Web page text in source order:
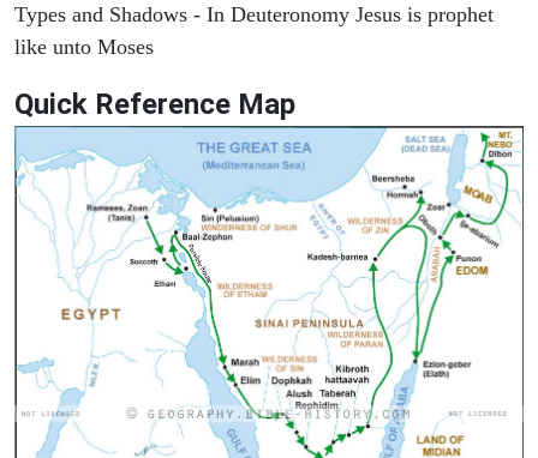
Types and Shadows - In Deuteronomy Jesus is prophet
like unto Moses
Quick Reference Map